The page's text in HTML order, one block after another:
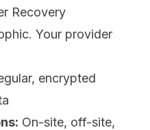
Recovery
Your provider
encrypted
On-site, off-site,